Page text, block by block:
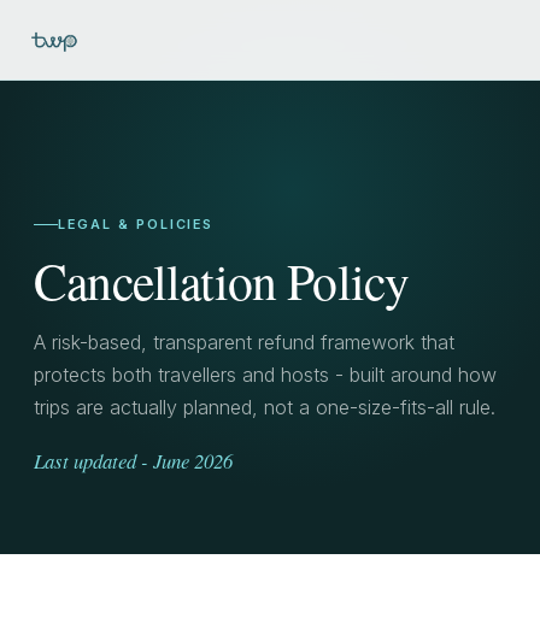
LEGAL & POLICIES
Cancellation Policy
A risk-based, transparent refund framework that
protects both travellers and hosts - built around how
trips are actually planned, not a one-size-fits-all rule.
Last updated - June 2026